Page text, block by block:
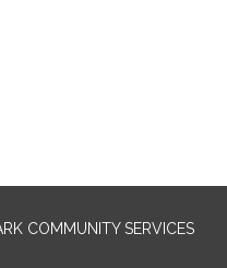
COMMUNITY SERVICES